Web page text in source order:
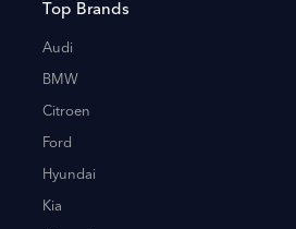
Top Brands
Audi
BMW
Citroen
Ford
Hyundai
Kia